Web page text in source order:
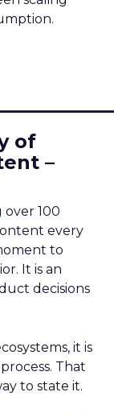
of
–
100
every
to
It is an
decisions
it is
That
to state it.